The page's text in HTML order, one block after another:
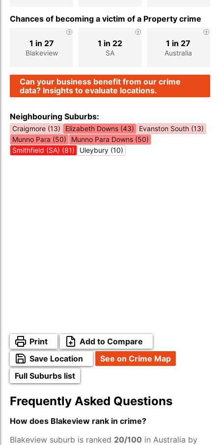
Chances of becoming a victim of a Property crime
Blakeview
1 in 27
SA
1 in 22
Australia
1 in 27
Can your business benefit from our crime
data? Insights to evaluate locations.
Neighbouring Suburbs:
Craigmore (13) Elizabeth Downs (43)
Evanston South (13)
Munno Para (50)
Munno Para Downs (50)
Smithfield (SA) (81)
Uleybury (10)
Print
Add to Compare
Save Location
See on Crime Map
Full Suburbs list
Frequently Asked Questions
How does Blakeview rank in crime?
Blakeview suburb is ranked 20/100 in Australia by